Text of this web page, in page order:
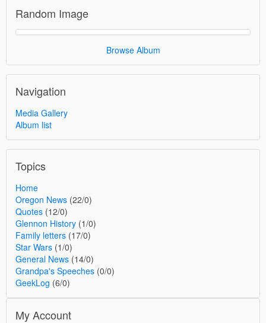
Random Image
Browse Album
Navigation
Media Gallery
Album list
Topics
Home
Oregon News (22/0)
Quotes (12/0)
Glennon History (1/0)
Family letters (17/0)
Star Wars (1/0)
General News (14/0)
Grandpa's Speeches (0/0)
GeekLog (6/0)
My Account